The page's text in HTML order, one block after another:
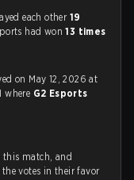
each other 19
had won13 times
on May 12, 2026 at
where G2 Esports
this match, and
the votes in their favor